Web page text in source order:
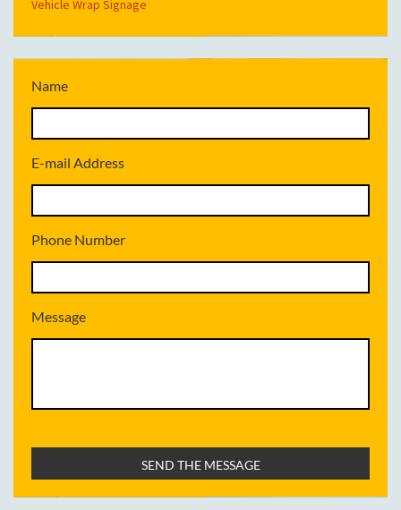
Vehicle Wrap Signage
Name
E-mail Address
Phone Number
Message